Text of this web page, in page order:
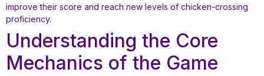
improve their score and reach new levels of chicken-crossing
proficiency.
Understanding the Core
Mechanics of the Game